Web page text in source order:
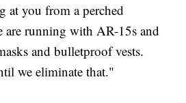
at you from a perched
are running with AR-15s and
and bulletproof vests.
we eliminate that."